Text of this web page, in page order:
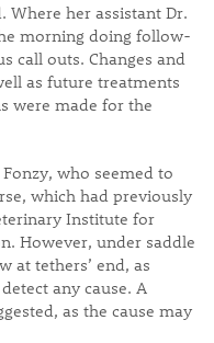
her assistant Dr.
morning doing follow-
call outs. Changes and
as future treatments
were made for the
who seemed to
which had previously
Institute for
However, under saddle
at tethers’ end, as
any cause. A
as the cause may